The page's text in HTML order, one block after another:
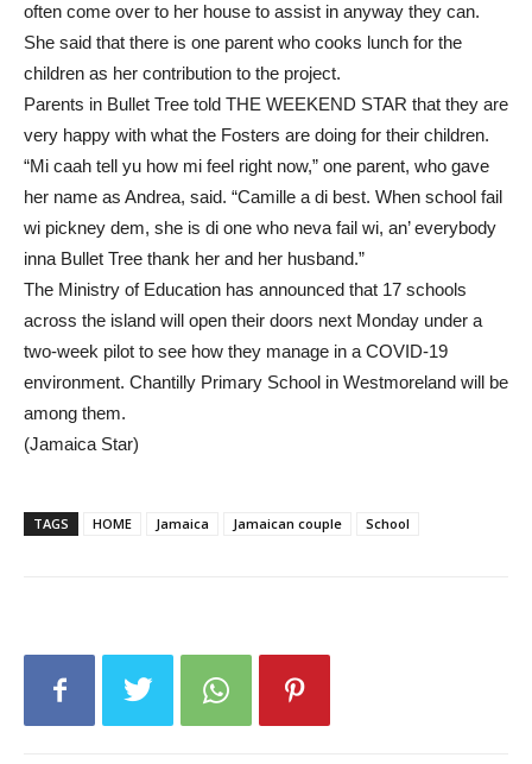
often come over to her house to assist in anyway they can.
She said that there is one parent who cooks lunch for the
children as her contribution to the project.
Parents in Bullet Tree told THE WEEKEND STAR that they are
very happy with what the Fosters are doing for their children.
“Mi caah tell yu how mi feel right now,” one parent, who gave
her name as Andrea, said. “Camille a di best. When school fail
wi pickney dem, she is di one who neva fail wi, an’ everybody
inna Bullet Tree thank her and her husband.”
The Ministry of Education has announced that 17 schools
across the island will open their doors next Monday under a
two-week pilot to see how they manage in a COVID-19
environment. Chantilly Primary School in Westmoreland will be
among them.
(Jamaica Star)
TAGS HOME Jamaica Jamaican couple School